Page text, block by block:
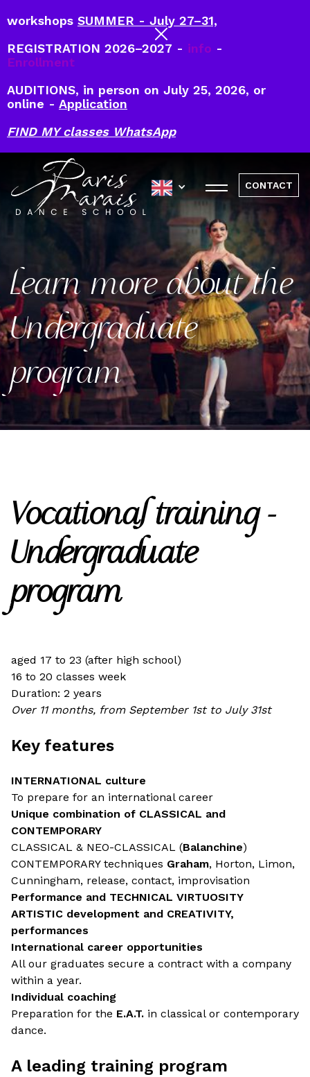
workshops SUMMER - July 27–31,
REGISTRATION 2026–2027 - info -
Enrollment
AUDITIONS, in person on July 25, 2026, or
online - Application
FIND MY classes WhatsApp
CONTACT
Learn more about the
Undergraduate
program
Vocational training -
Undergraduate
program
aged 17 to 23 (after high school)
16 to 20 classes week
Duration: 2 years
Over 11 months, from September 1st to July 31st
Key features
INTERNATIONAL culture
To prepare for an international career
Unique combination of CLASSICAL and
CONTEMPORARY
CLASSICAL & NEO-CLASSICAL (Balanchine)
CONTEMPORARY techniques Graham, Horton, Limon,
Cunningham, release, contact, improvisation
Performance and TECHNICAL VIRTUOSITY
ARTISTIC development and CREATIVITY,
performances
International career opportunities
All our graduates secure a contract with a company
within a year.
Individual coaching
Preparation for the E.A.T. in classical or contemporary
dance.
A leading training program